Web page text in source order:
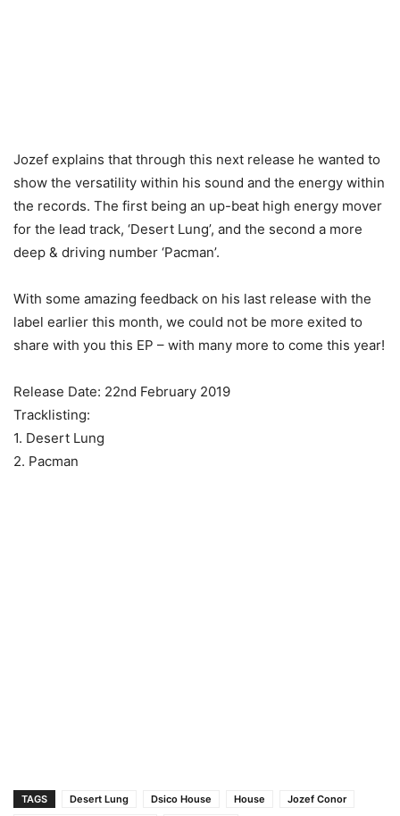
Jozef explains that through this next release he wanted to
show the versatility within his sound and the energy within
the records. The first being an up-beat high energy mover
for the lead track, ‘Desert Lung’, and the second a more
deep & driving number ‘Pacman’.
With some amazing feedback on his last release with the
label earlier this month, we could not be more exited to
share with you this EP – with many more to come this year!
Release Date: 22nd February 2019
Tracklisting:
1. Desert Lung
2. Pacman
TAGS Desert Lung Dsico House House
Jozef Conor